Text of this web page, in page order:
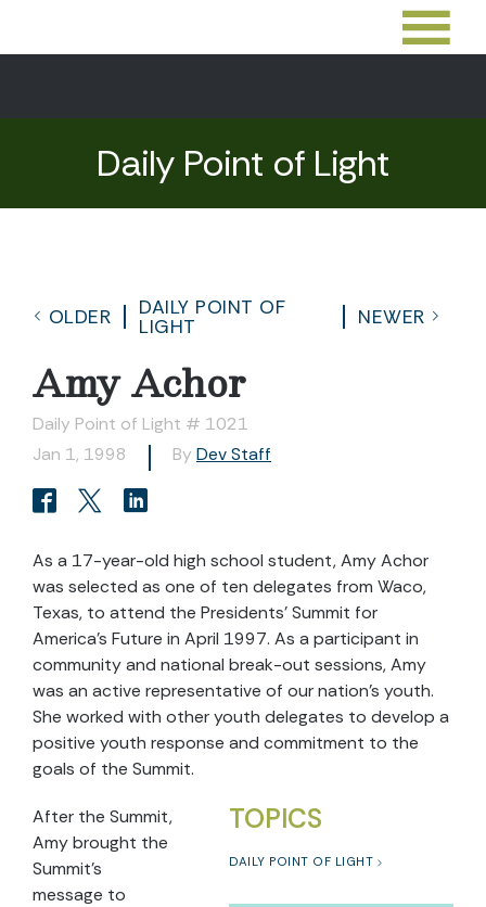
Daily Point of Light
OLDER
DAILY POINT OF
LIGHT
NEWER
Amy Achor
Daily Point of Light # 1021
Jan 1, 1998
By Dev Staff
As a 17-year-old high school student, Amy Achor
was selected as one of ten delegates from Waco,
Texas, to attend the Presidents' Summit for
America's Future in April 1997. As a participant in
community and national break-out sessions, Amy
was an active representative of our nation's youth.
She worked with other youth delegates to develop a
positive youth response and commitment to the
goals of the Summit.
TOPICS
DAILY POINT OF LIGHT
After the Summit,
Amy brought the
Summit's
message to